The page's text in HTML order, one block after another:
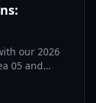
our 2026
05 and